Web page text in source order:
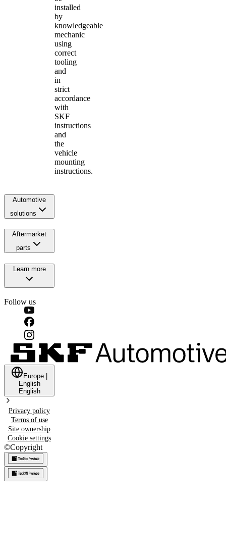
installed
by
knowledgeable
mechanic
using
correct
tooling
and
in
strict
accordance
with
SKF
instructions
and
the
vehicle
mounting
instructions.
Automotive
solutions
Aftermarket
parts
Learn more
Follow us
Europe
English
English
Privacy policy
Terms of use
Site ownership
Cookie settings
©Copyright